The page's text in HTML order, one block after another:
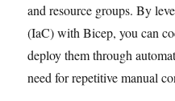
and resource groups. By
(IaC) with Bicep, you can
deploy them through
need for repetitive manual